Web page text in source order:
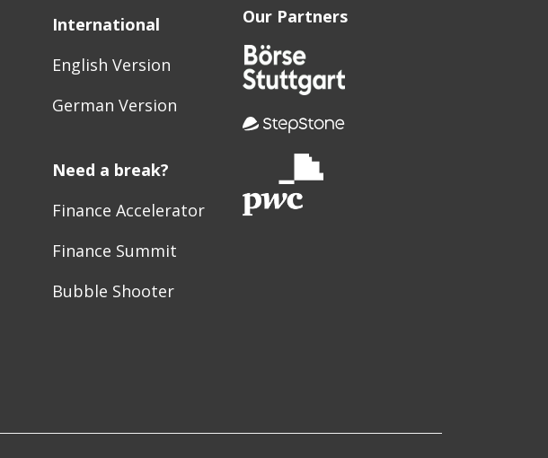
International
English Version
German Version
Need a break?
Finance Accelerator
Finance Summit
Bubble Shooter
Our Partners